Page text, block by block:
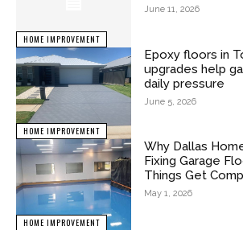
HOME IMPROVEMENT
June 11, 2026
HOME IMPROVEMENT
Epoxy floors in
upgrades help
daily pressure
June 5, 2026
HOME IMPROVEMENT
Why Dallas
Fixing Garage
Things Get
May 1, 2026